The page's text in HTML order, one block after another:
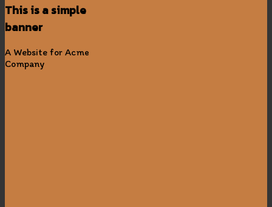
This is a simple
banner
A Website for Acme
Company